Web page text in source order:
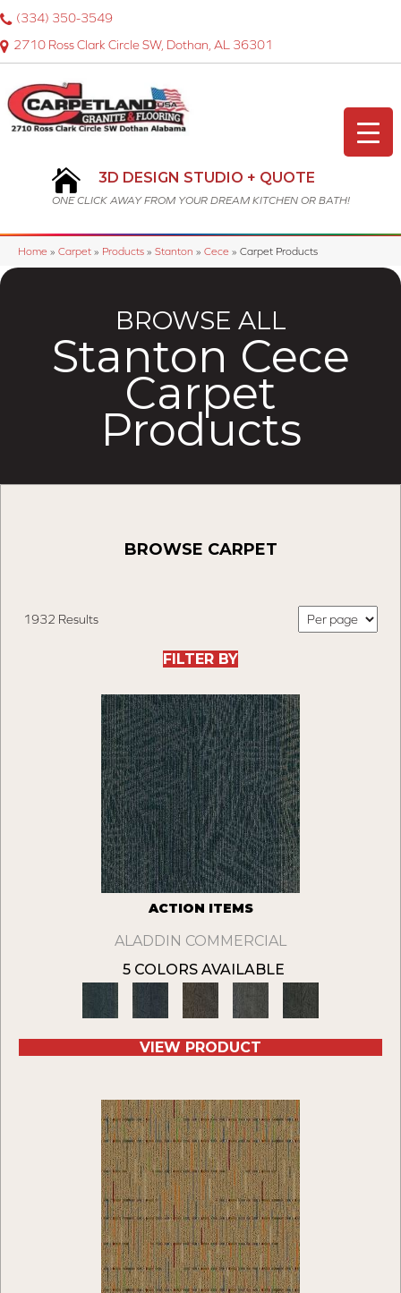
2710 Ross Clark Circle SW, Dothan, AL 36301
(334) 350-3549
3D DESIGN STUDIO + QUOTE
ONE CLICK AWAY FROM YOUR DREAM KITCHEN OR BATH!
Home » Carpet » Products » Stanton » Cece » Carpet Products
BROWSE ALL
Stanton Cece
Carpet
Products
BROWSE CARPET
1932 Results
FILTER BY
ACTION ITEMS
ALADDIN COMMERCIAL
5 COLORS AVAILABLE
VIEW PRODUCT